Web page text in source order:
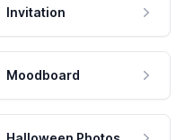
Invitation
Moodboard